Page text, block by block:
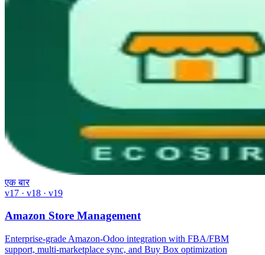
एक बार
v17 · v18 · v19
Amazon Store Management
Enterprise-grade Amazon-Odoo integration with FBA/FBM
support, multi-marketplace sync, and Buy Box optimization